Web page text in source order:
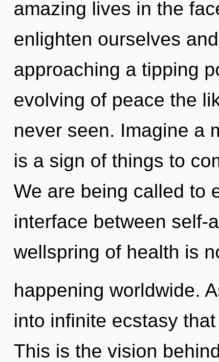
amazing lives in the
enlighten ourselves
approaching a tipping
evolving of peace the
never seen. Imagine a
is a sign of things to
We are being called to
interface between self-
wellspring of health is
happening worldwide.
into infinite ecstasy
This is the vision